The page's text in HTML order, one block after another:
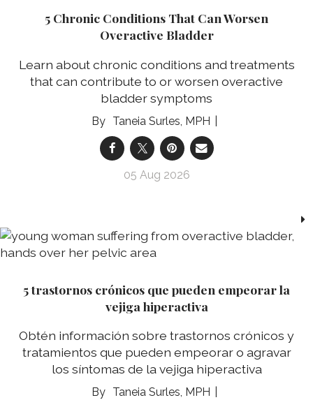
5 Chronic Conditions That Can Worsen
Overactive Bladder
Learn about chronic conditions and treatments
that can contribute to or worsen overactive
bladder symptoms
Taneia Surles, MPH
05 Aug 2026
5 trastornos crónicos que pueden empeorar la
vejiga hiperactiva
Obtén información sobre trastornos crónicos y
tratamientos que pueden empeorar o agravar
los síntomas de la vejiga hiperactiva
Taneia Surles, MPH